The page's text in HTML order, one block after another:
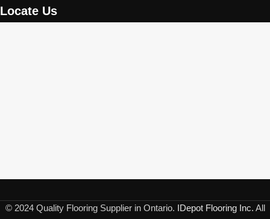
Locate Us
© 2024 Quality Flooring Supplier in Ontario. IDepot Flooring Inc. All